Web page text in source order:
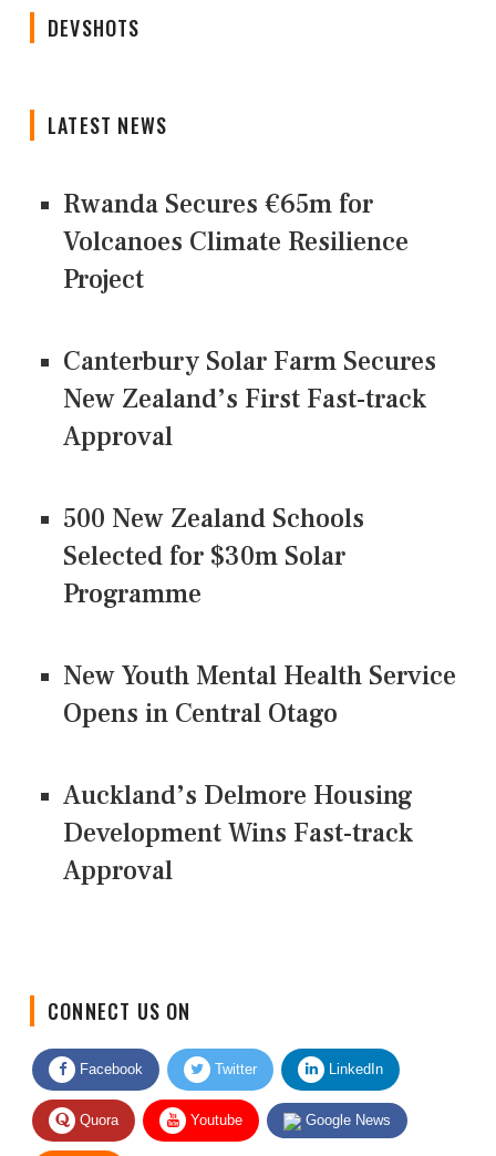
DEVSHOTS
LATEST NEWS
Rwanda Secures €65m for
Volcanoes Climate Resilience
Project
Canterbury Solar Farm Secures
New Zealand’s First Fast-track
Approval
500 New Zealand Schools
Selected for $30m Solar
Programme
New Youth Mental Health Service
Opens in Central Otago
Auckland’s Delmore Housing
Development Wins Fast-track
Approval
Facebook Twitter LinkedIn
Quora Youtube Google News